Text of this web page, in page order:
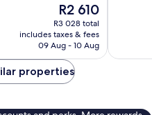
The
price
is
R2 610
R2 610
R3 028 total
includes taxes & fees
09 Aug - 10 Aug
properties